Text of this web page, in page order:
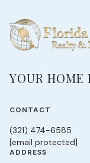
YOUR HOME
CONTACT
(321) 474-6585
[email protected]
ADDRESS